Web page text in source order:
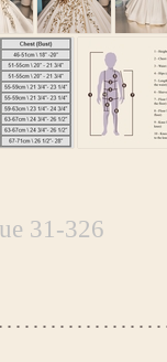
31-326